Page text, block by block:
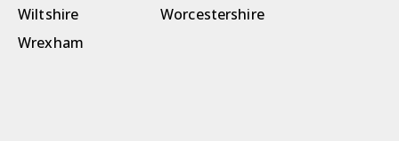
Wiltshire
Worcestershire
Wrexham